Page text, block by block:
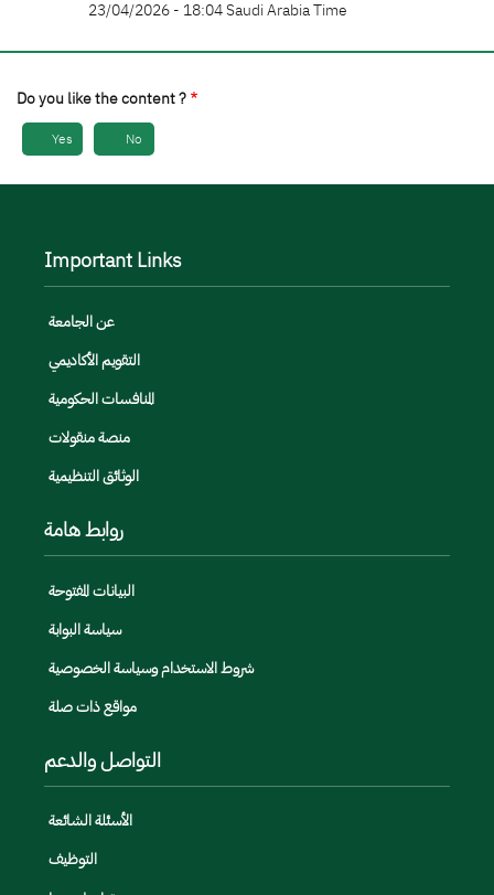
23/04/2026 - 18:04 Saudi Arabia Time
Do you like the content ?
Yes No
Important Links
عن الجامعة
التقويم الأكاديمي
المنافسات الحكومية
منصة منقولات
الوثائق التنظيمية
روابط هامة
البيانات المفتوحة
سياسة البوابة
شروط الاستخدام وسياسة الخصوصية
مواقع ذات صلة
التواصل والدعم
الأسئلة الشائعة
التوظيف